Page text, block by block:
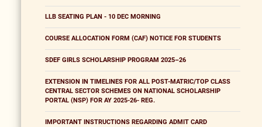
LLB SEATING PLAN - 10 DEC MORNING
COURSE ALLOCATION FORM (CAF) NOTICE FOR STUDENTS
SDEF GIRLS SCHOLARSHIP PROGRAM 2025–26
EXTENSION IN TIMELINES FOR ALL POST-MATRIC/TOP CLASS
CENTRAL SECTOR SCHEMES ON NATIONAL SCHOLARSHIP
PORTAL (NSP) FOR AY 2025-26- REG.
IMPORTANT INSTRUCTIONS REGARDING ADMIT CARD